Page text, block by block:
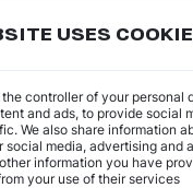
USES
the controller of your personal
and ads, to provide social
We also share information
social media, advertising and
information you have
your use of their services